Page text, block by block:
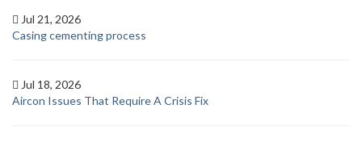
Jul 21, 2026
Casing cementing process
Jul 18, 2026
Aircon Issues That Require A Crisis Fix